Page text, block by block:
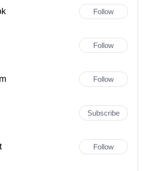
Follow
Follow
Follow
Subscribe
Follow